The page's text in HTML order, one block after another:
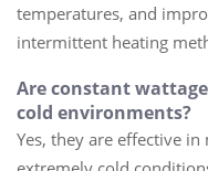
temperatures, and
intermittent heating
Are constant
cold environments?
Yes, they are effective